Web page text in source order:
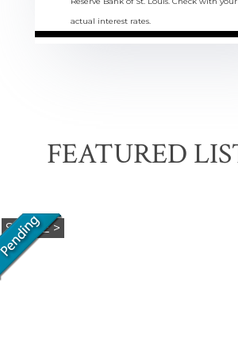
actual interest rates.
FEATURED